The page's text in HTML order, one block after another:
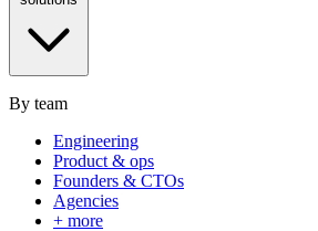
By team
Engineering
Product & ops
Founders & CTOs
Agencies
+ more